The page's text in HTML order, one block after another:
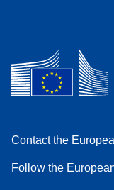
Contact the
Follow the